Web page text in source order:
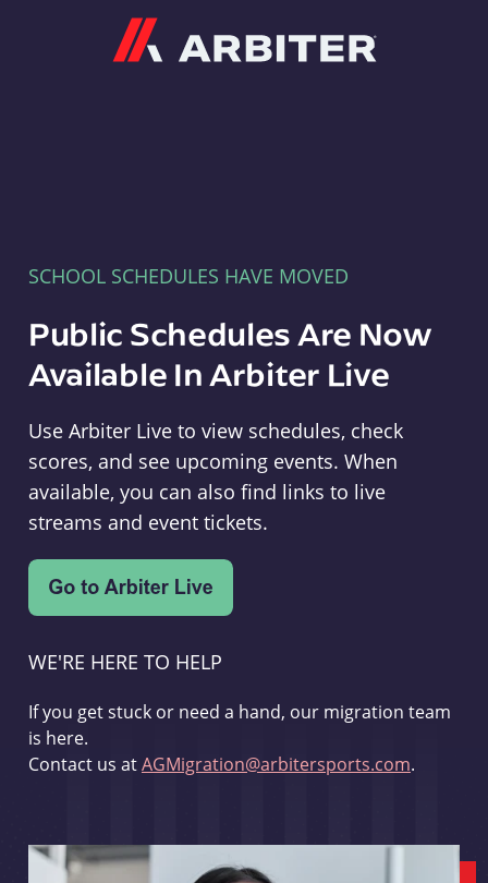
SCHOOL SCHEDULES HAVE MOVED
Public Schedules Are Now
Available In Arbiter Live
Use Arbiter Live to view schedules, check
scores, and see upcoming events. When
available, you can also find links to live
streams and event tickets.
WE'RE HERE TO HELP
If you get stuck or need a hand, our migration team
is here.
Contact us atAGMigration@arbitersports.com.